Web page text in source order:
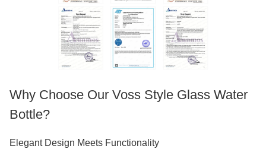
Why Choose Our Voss Style Glass Water
Bottle?
Elegant Design Meets Functionality